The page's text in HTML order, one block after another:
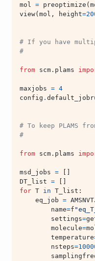
mol = preoptimize (
view( mol , height=
# If you have
#
from scm.plams
maxjobs = 4
config .
# To keep PLAMS
#
from scm.plams
msd_jobs =
DT_list =
for T in T_list :
eq_job =
name=f "eq_T_
settings=
molecule=
temperature
nsteps=